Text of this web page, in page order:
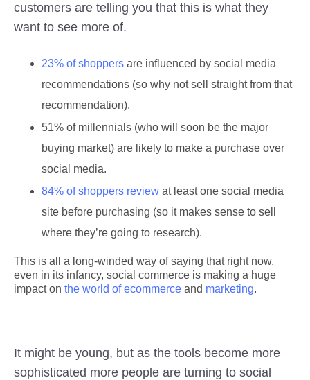
customers are telling you that this is what they
want to see more of.
23% of shoppers are influenced by social media
recommendations (so why not sell straight from that
recommendation).
51% of millennials (who will soon be the major
buying market) are likely to make a purchase over
social media.
84% of shoppers review at least one social media
site before purchasing (so it makes sense to sell
where they’re going to research).
This is all a long-winded way of saying that right now,
even in its infancy, social commerce is making a huge
impact on the world of ecommerce and marketing.
It might be young, but as the tools become more
sophisticated more people are turning to social